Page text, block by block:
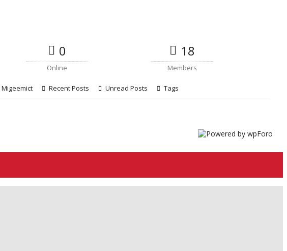
0
Online
18
Members
Migeemict Recent Posts Unread Posts Tags